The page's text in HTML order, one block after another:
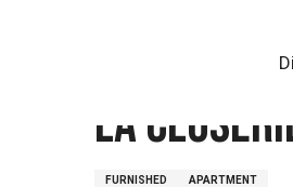
La
FURNISHED APARTMENT